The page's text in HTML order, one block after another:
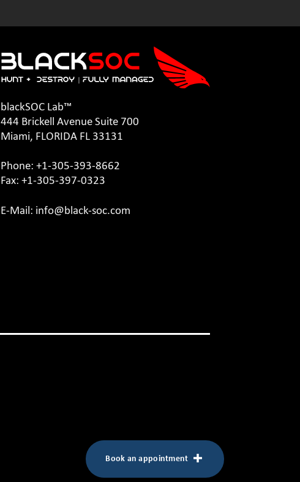
blackSOC Lab™
444 Brickell Avenue Suite 700
Miami, FLORIDA FL 33131
Phone: +1-305-393-8662
Fax: +1-305-397-0323
E-Mail: info@black-soc.com
Book an appointment